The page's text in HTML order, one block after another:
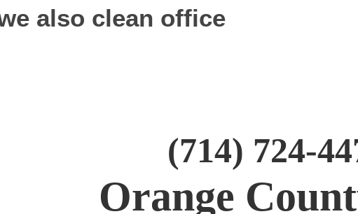
also clean office
(714) 724-
Orange